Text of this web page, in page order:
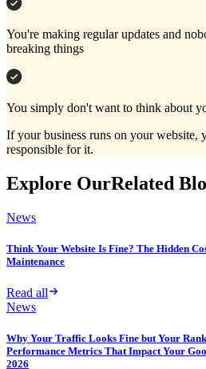
You're making regular updates and
breaking things
You simply don't want to think about
If your business runs on your website,
responsible for it.
Explore OurRelated
News
Think Your Website Is Fine? The Hidden
Maintenance
Read all
News
Why Your Traffic Looks Fine but Your
Performance Metrics That Impact Your
2026